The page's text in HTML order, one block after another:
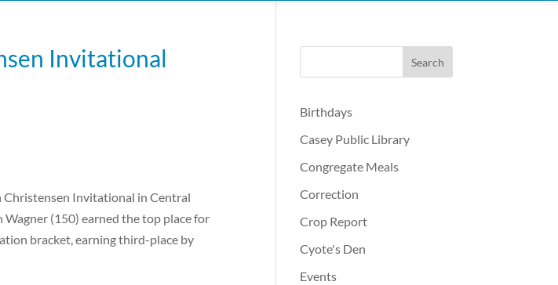
Invitational
Christensen Invitational in Central
Wagner (150) earned the top place for
bracket, earning third-place by
Birthdays
Casey Public Library
Congregate Meals
Correction
Crop Report
Cyote's Den
Events